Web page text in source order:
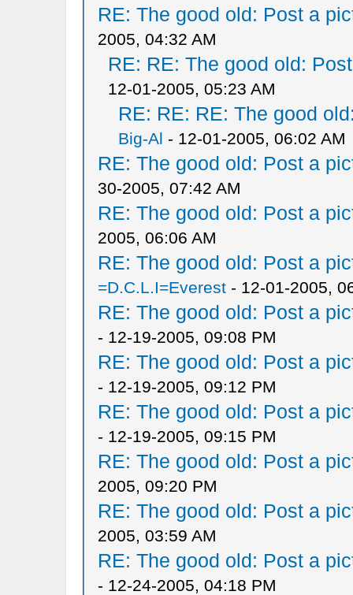
RE: The good old: Post a
2005, 04:32 AM
RE: RE: The good old:
12-01-2005, 05:23 AM
RE: RE: RE: The good
Big-Al - 12-01-2005, 06:02 AM
RE: The good old: Post a
30-2005, 07:42 AM
RE: The good old: Post a
2005, 06:06 AM
RE: The good old: Post a
=D.C.L.I=Everest- 12-01-2005,
RE: The good old: Post a
- 12-19-2005, 09:08 PM
RE: The good old: Post a
- 12-19-2005, 09:12 PM
RE: The good old: Post a
- 12-19-2005, 09:15 PM
RE: The good old: Post a
2005, 09:20 PM
RE: The good old: Post a
2005, 03:59 AM
RE: The good old: Post a
- 12-24-2005, 04:18 PM